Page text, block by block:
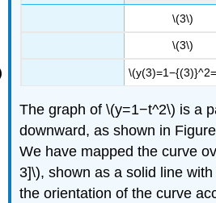
\(3\)
\(3\)
The graph of \(y=1−t^2\) is a
downward, as shown in
We have mapped the curve
3]\), shown as a solid line
the orientation of the curve